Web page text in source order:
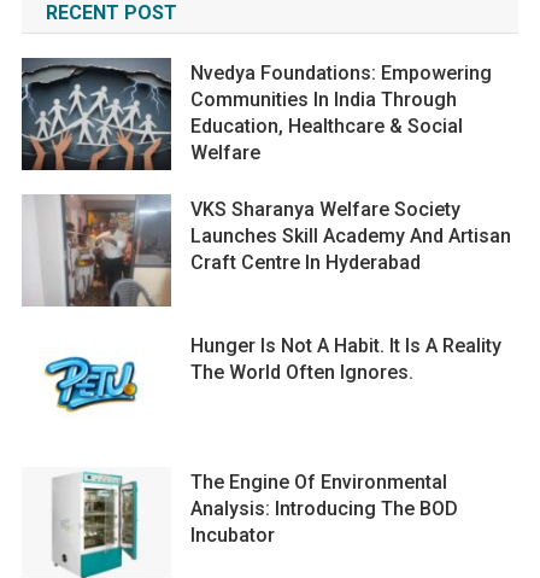
RECENT POST
Nvedya Foundations: Empowering
Communities In India Through
Education, Healthcare & Social
Welfare
VKS Sharanya Welfare Society
Launches Skill Academy And Artisan
Craft Centre In Hyderabad
Hunger Is Not A Habit. It Is A Reality
The World Often Ignores.
The Engine Of Environmental
Analysis: Introducing The BOD
Incubator